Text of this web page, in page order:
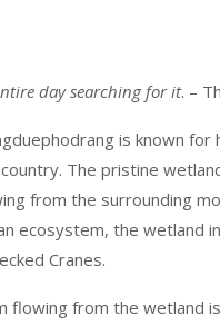
day searching for it. –
is known
The pristine
from the surrounding
ecosystem, the wetland
Cranes.
flowing from the wetland